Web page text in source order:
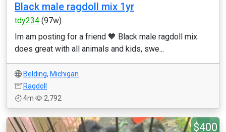
Black male ragdoll mix 1yr
tdy234 (97w)
Im am posting for a friend 🧡 Black male ragdoll mix
does great with all animals and kids, swe...
Belding, Michigan
Ragdoll
4m
2,792
$400